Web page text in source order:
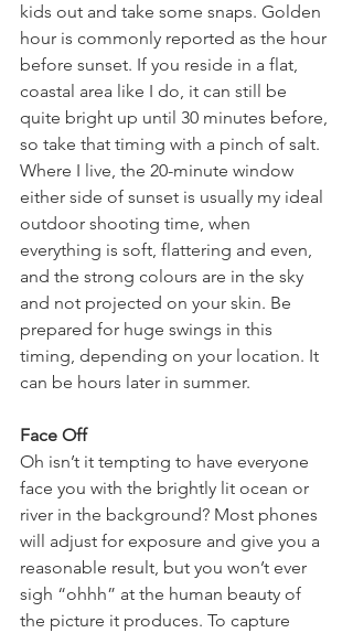
kids out and take some snaps. Golden
hour is commonly reported as the hour
before sunset. If you reside in a flat,
coastal area like I do, it can still be
quite bright up until 30 minutes before,
so take that timing with a pinch of salt.
Where I live, the 20-minute window
either side of sunset is usually my ideal
outdoor shooting time, when
everything is soft, flattering and even,
and the strong colours are in the sky
and not projected on your skin. Be
prepared for huge swings in this
timing, depending on your location. It
can be hours later in summer.
Face Off
Oh isn’t it tempting to have everyone
face you with the brightly lit ocean or
river in the background? Most phones
will adjust for exposure and give you a
reasonable result, but you won’t ever
sigh “ohhh” at the human beauty of
the picture it produces. To capture